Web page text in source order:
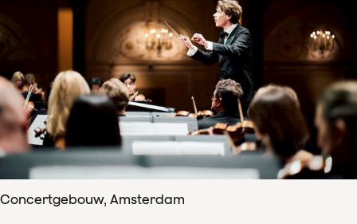
Concertgebouw, Amsterdam